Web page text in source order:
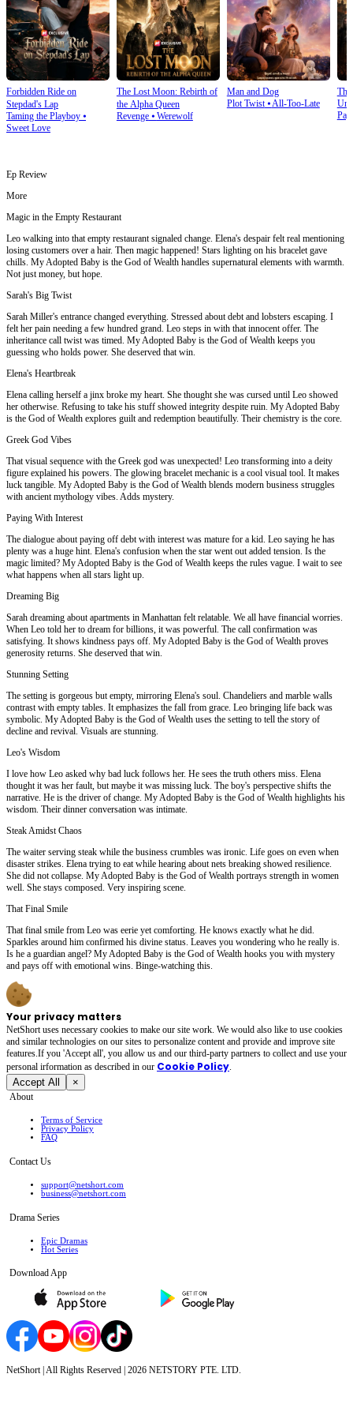
Forbidden Ride on
Stepdad's Lap
Taming the Playboy ⦁
Sweet Love
The Lost Moon: Rebirth of
the Alpha Queen
Revenge⦁ Werewolf
Man and Dog
Plot Twist⦁All-Too-Late
Ep Review
More
Magic in the Empty Restaurant
Leo walking into that empty restaurant signaled change. Elena's despair felt real mentioning
losing customers over a hair. Then magic happened! Stars lighting on his bracelet gave
chills. My Adopted Baby is the God of Wealth handles supernatural elements with warmth.
Not just money, but hope.
Sarah's Big Twist
Sarah Miller's entrance changed everything. Stressed about debt and lobsters escaping. I
felt her pain needing a few hundred grand. Leo steps in with that innocent offer. The
inheritance call twist was timed. My Adopted Baby is the God of Wealth keeps you
guessing who holds power. She deserved that win.
Elena's Heartbreak
Elena calling herself a jinx broke my heart. She thought she was cursed until Leo showed
her otherwise. Refusing to take his stuff showed integrity despite ruin. My Adopted Baby
is the God of Wealth explores guilt and redemption beautifully. Their chemistry is the core.
Greek God Vibes
That visual sequence with the Greek god was unexpected! Leo transforming into a deity
figure explained his powers. The glowing bracelet mechanic is a cool visual tool. It makes
luck tangible. My Adopted Baby is the God of Wealth blends modern business struggles
with ancient mythology vibes. Adds mystery.
Paying With Interest
The dialogue about paying off debt with interest was mature for a kid. Leo saying he has
plenty was a huge hint. Elena's confusion when the star went out added tension. Is the
magic limited? My Adopted Baby is the God of Wealth keeps the rules vague. I wait to see
what happens when all stars light up.
Dreaming Big
Sarah dreaming about apartments in Manhattan felt relatable. We all have financial worries.
When Leo told her to dream for billions, it was powerful. The call confirmation was
satisfying. It shows kindness pays off. My Adopted Baby is the God of Wealth proves
generosity returns. She deserved that win.
Stunning Setting
The setting is gorgeous but empty, mirroring Elena's soul. Chandeliers and marble walls
contrast with empty tables. It emphasizes the fall from grace. Leo bringing life back was
symbolic. My Adopted Baby is the God of Wealth uses the setting to tell the story of
decline and revival. Visuals are stunning.
Leo's Wisdom
I love how Leo asked why bad luck follows her. He sees the truth others miss. Elena
thought it was her fault, but maybe it was missing luck. The boy's perspective shifts the
narrative. He is the driver of change. My Adopted Baby is the God of Wealth highlights his
wisdom. Their dinner conversation was intimate.
Steak Amidst Chaos
The waiter serving steak while the business crumbles was ironic. Life goes on even when
disaster strikes. Elena trying to eat while hearing about nets breaking showed resilience.
She did not collapse. My Adopted Baby is the God of Wealth portrays strength in women
well. She stays composed. Very inspiring scene.
That Final Smile
That final smile from Leo was eerie yet comforting. He knows exactly what he did.
Sparkles around him confirmed his divine status. Leaves you wondering who he really is.
Is he a guardian angel? My Adopted Baby is the God of Wealth hooks you with mystery
and pays off with emotional wins. Binge-watching this.
Your privacy matters
NetShort uses necessary cookies to make our site work. We would also like to use cookies
and similar technologies on our sites to personalize content and provide and improve site
features.If you 'Accept all', you allow us and our third-party partners to collect and use your
personal irformation as described in our Cookie Policy.
Accept All ×
About
Terms of Service
Privacy Policy
FAQ
Contact Us
support@netshort.com
business@netshort.com
Drama Series
Epic Dramas
Hot Series
Download App
NetShort | All Rights Reserved | 2026 NETSTORY PTE. LTD.